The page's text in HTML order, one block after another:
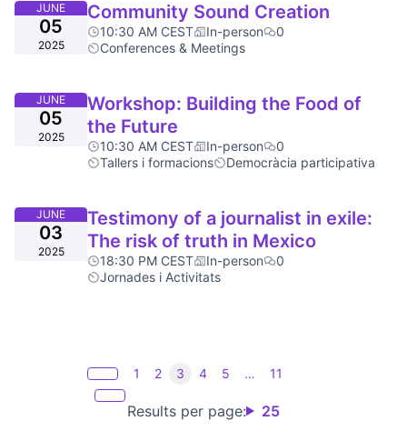
JUNE
05
2025
Community Sound Creation
10:30 AM CEST In-person
0
Conferences & Meetings
JUNE
05
2025
Workshop: Building the Food of
the Future
10:30 AM CEST In-person
0
Tallers i formacions
Democràcia participativa
JUNE
03
2025
Testimony of a journalist in exile:
The risk of truth in Mexico
18:30 PM CEST In-person
0
Jornades i Activitats
Results per page: 25
1 2 3 4 5 … 11